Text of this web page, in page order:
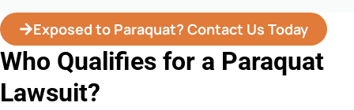
Exposed to Paraquat? Contact Us Today
Who Qualifies for a Paraquat
Lawsuit?